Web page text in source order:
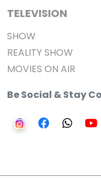
TELEVISION
SHOW
REALITY SHOW
MOVIES ON AIR
Be Social & Stay